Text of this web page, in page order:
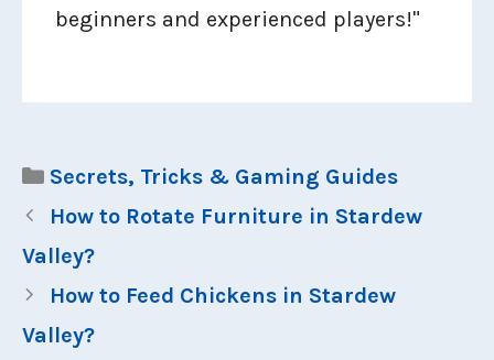
beginners and experienced players!"
Categories
Secrets, Tricks & Gaming Guides
How to Rotate Furniture in Stardew
Valley?
How to Feed Chickens in Stardew
Valley?